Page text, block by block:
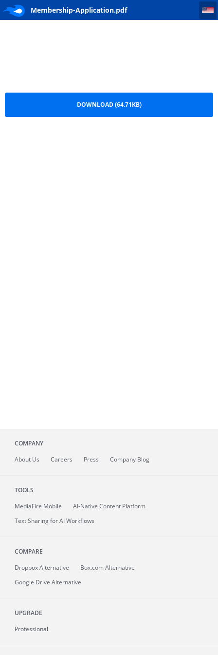
Membership-Application.pdf
Membership-Application
DOWNLOAD (64.71KB)
COMPANY
About Us Careers Press Company Blog
TOOLS
MediaFire Mobile
AI-Native Content Platform
Text Sharing for AI Workflows
COMPARE
Dropbox Alternative
Box.com Alternative
Google Drive Alternative
UPGRADE
Professional